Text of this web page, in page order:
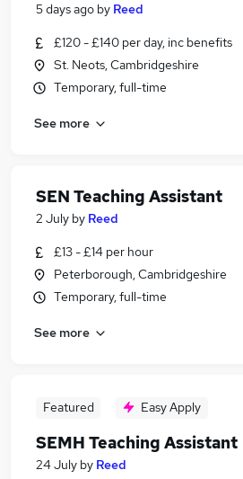
5 days ago by Reed
£120 - £140 per day, inc benefits
St. Neots, Cambridgeshire
Temporary, full-time
See more
SEN Teaching Assistant
2 July by Reed
£13 - £14 per hour
Peterborough, Cambridgeshire
Temporary, full-time
See more
Featured Easy Apply
SEMH Teaching Assistant
24 July by Reed